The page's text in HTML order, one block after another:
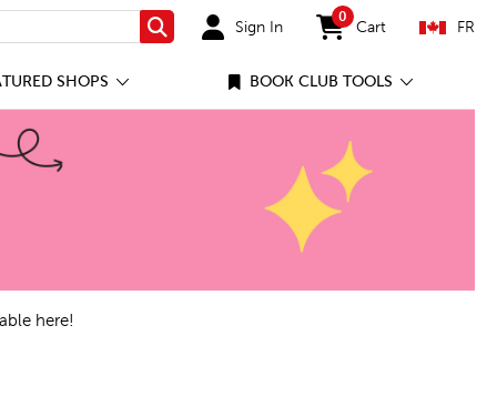
Search Sign In
0
items in cart
Cart FR
SHOPS BOOK CLUB TOOLS
here!